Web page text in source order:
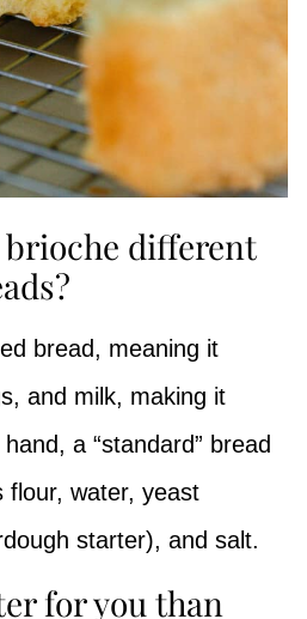
brioche different
bread, meaning it
and milk, making it
a “standard” bread
flour, water, yeast
starter), and salt.
for you than